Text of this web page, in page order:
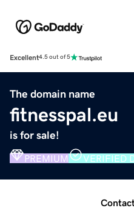
Excellent4.5 out of 5
The domain name
fitnesspal.eu
is for sale!
PREMIUM VERIFIED